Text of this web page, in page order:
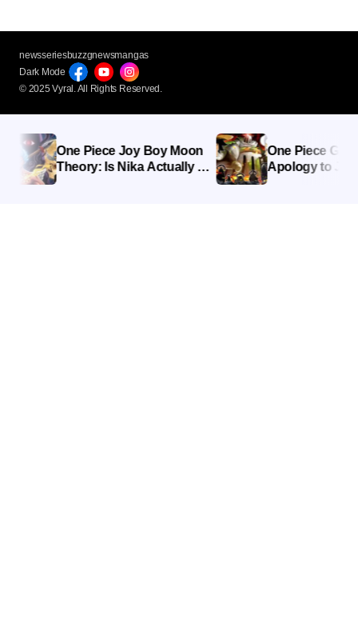
© 2025 Vyral. All Rights Reserved.
newsseriesbuzzgnewsmangas
Dark Mode
One Piece Joy Boy Moon
Theory: Is Nika Actually a
Moon God?
One Piece Giant
Apology to Joy
Explained